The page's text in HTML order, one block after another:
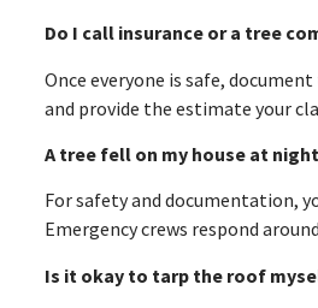
Do I call insurance or a tree
Once everyone is safe,
and provide the estimate your
A tree fell on my house at
For safety and documentation,
Emergency crews respond
Is it okay to tarp the roof